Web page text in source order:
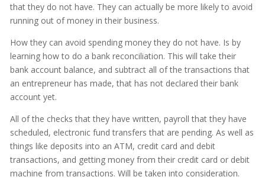
that they do not have. They can actually be more likely to avoid
running out of money in their business.
How they can avoid spending money they do not have. Is by
learning how to do a bank reconciliation. This will take their
bank account balance, and subtract all of the transactions that
an entrepreneur has made, that has not declared their bank
account yet.
All of the checks that they have written, payroll that they have
scheduled, electronic fund transfers that are pending. As well as
things like deposits into an ATM, credit card and debit
transactions, and getting money from their credit card or debit
machine from transactions. Will be taken into consideration.